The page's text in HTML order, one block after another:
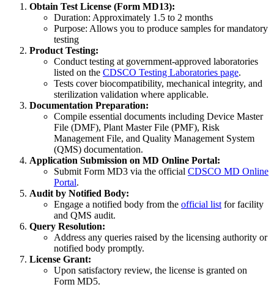
Obtain Test License (Form MD13):
Duration: Approximately 1.5 to 2 months
Purpose: Allows you to produce samples for mandatory
testing
Product Testing:
Conduct testing at government-approved laboratories
listed on the CDSCO Testing Laboratories page.
Tests cover biocompatibility, mechanical integrity, and
sterilization validation where applicable.
Documentation Preparation:
Compile essential documents including Device Master
File (DMF), Plant Master File (PMF), Risk
Management File, and Quality Management System
(QMS) documentation.
Application Submission on MD Online Portal:
Submit Form MD3 via the official CDSCO MD Online
Portal.
Audit by Notified Body:
Engage a notified body from the official list for facility
and QMS audit.
Query Resolution:
Address any queries raised by the licensing authority or
notified body promptly.
License Grant:
Upon satisfactory review, the license is granted on
Form MD5.